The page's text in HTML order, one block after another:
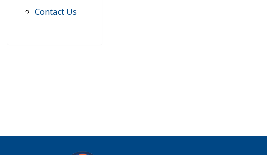
Contact Us